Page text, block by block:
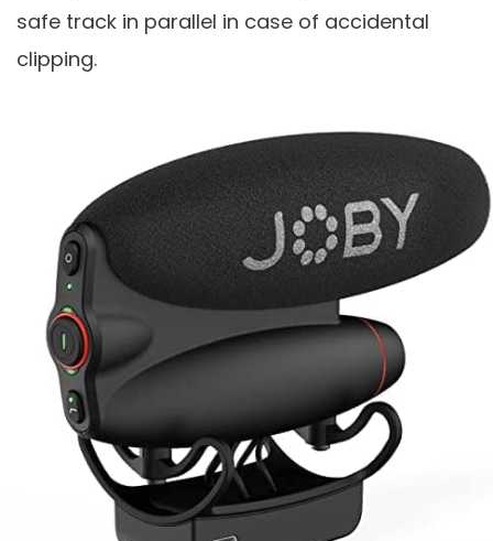
safe track in parallel in case of accidental
clipping.